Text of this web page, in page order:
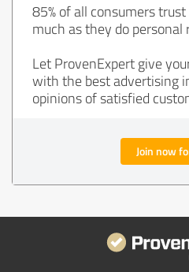
85% of all consumers
much as they do
Let ProvenExpert give
with the best advertising
opinions of satisfied
Join now